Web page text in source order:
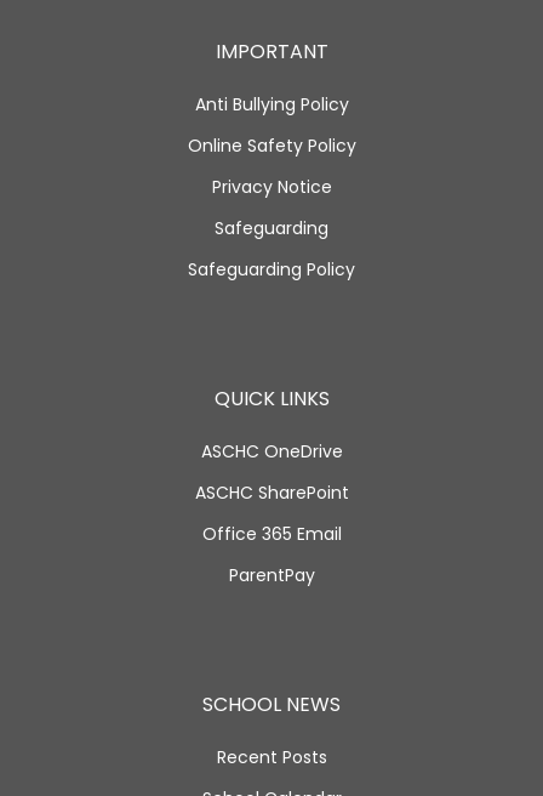
IMPORTANT
Anti Bullying Policy
Online Safety Policy
Privacy Notice
Safeguarding
Safeguarding Policy
QUICK LINKS
ASCHC OneDrive
ASCHC SharePoint
Office 365 Email
ParentPay
SCHOOL NEWS
Recent Posts